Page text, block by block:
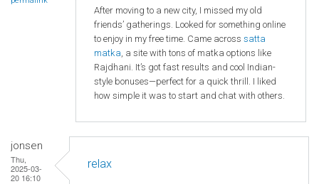
After moving to a new city, I missed my old
friends’ gatherings. Looked for something online
to enjoy in my free time. Came across satta
matka , a site with tons of matka options like
Rajdhani. It’s got fast results and cool Indian-
style bonuses—perfect for a quick thrill. I liked
how simple it was to start and chat with others.
jonsen
Thu,
2025-03-
20 16:10
relax